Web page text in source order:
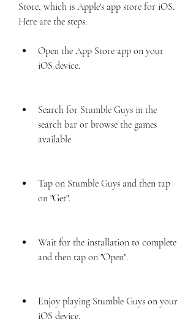
Store, which is Apple's app store for iOS.
Here are the steps:
Open the App Store app on your
iOS device.
Search for Stumble Guys in the
search bar or browse the games
available.
Tap on Stumble Guys and then tap
on "Get".
Wait for the installation to complete
and then tap on "Open".
Enjoy playing Stumble Guys on your
iOS device.